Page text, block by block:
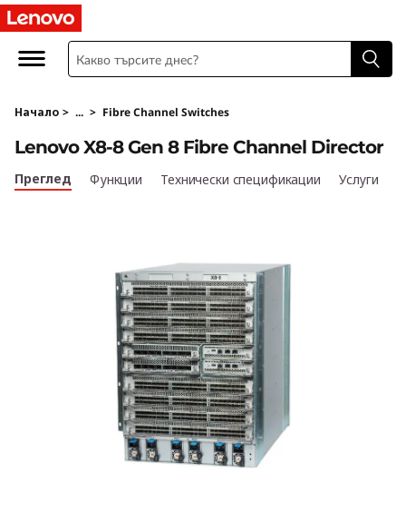
L
n
o
v
Начало > ... > Fibre Channel Switches
Lenovo X8-8 Gen 8 Fibre Channel Director
Преглед Функции Технически спецификации Услуги